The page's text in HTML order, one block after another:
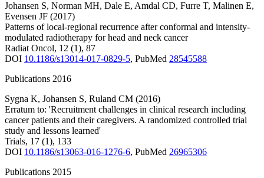
Johansen S, Norman MH, Dale E, Amdal CD, Furre T, Malinen E,
Evensen JF (2017)
Patterns of local-regional recurrence after conformal and intensity-
modulated radiotherapy for head and neck cancer
Radiat Oncol, 12 (1), 87
DOI 10.1186/s13014-017-0829-5, PubMed 28545588
Publications 2016
Sygna K, Johansen S, Ruland CM (2016)
Erratum to: 'Recruitment challenges in clinical research including
cancer patients and their caregivers. A randomized controlled trial
study and lessons learned'
Trials, 17 (1), 133
DOI 10.1186/s13063-016-1276-6, PubMed 26965306
Publications 2015